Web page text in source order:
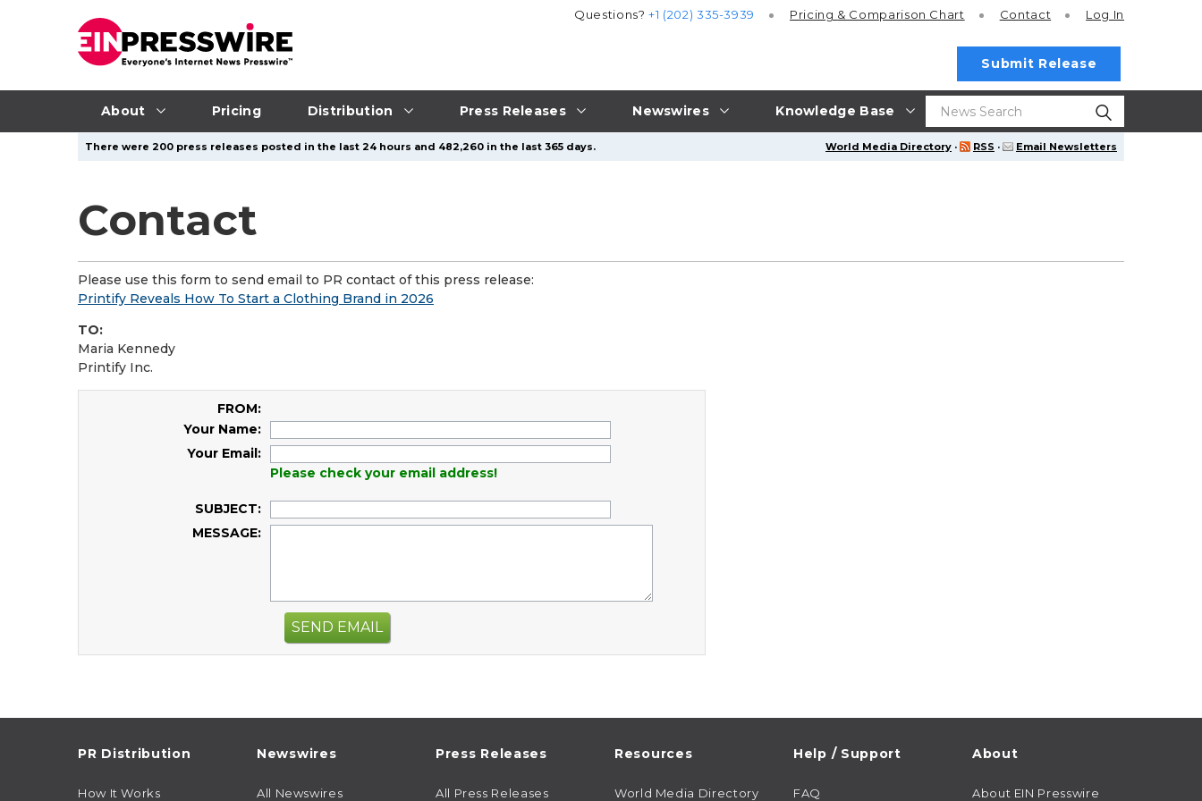
About Pricing Distribution Press Releases Newswires Knowledge Base
Questions?+1 (202) 335-3939 Pricing & Comparison Chart Contact Log In
Submit Release
World Media Directory · RSS · Email Newsletters
There were 200 press releases posted in the last 24 hours and 482,260 in the last 365 days.
Contact
Please use this form to send email to PR contact of this press release:
Printify Reveals How To Start a Clothing Brand in 2026
TO:
Maria Kennedy
Printify Inc.
FROM:
Your Name:
Your Email:
Please check your email address!
SUBJECT:
MESSAGE:
SEND EMAIL
PR Distribution
How It Works
Newswires
All Newswires
Press Releases
All Press Releases
Resources
World Media Directory
Help / Support
FAQ
About
About EIN Presswire